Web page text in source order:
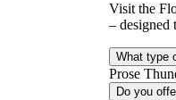
Visit the
– designed
What type
Prose
Do you